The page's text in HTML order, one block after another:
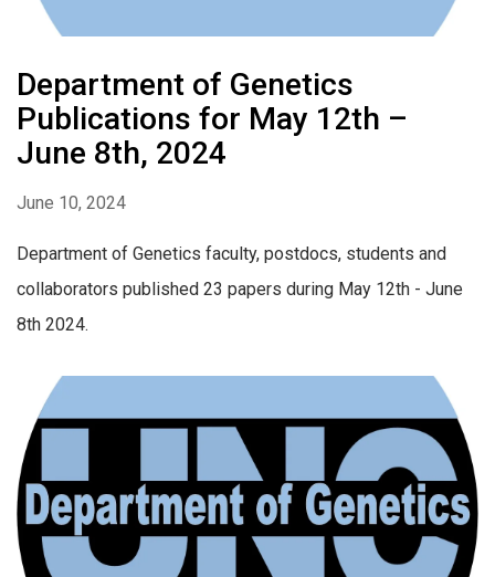
Department of Genetics
Publications for May 12th –
June 8th, 2024
June 10, 2024
Department of Genetics faculty, postdocs, students and
collaborators published 23 papers during May 12th - June
8th 2024.